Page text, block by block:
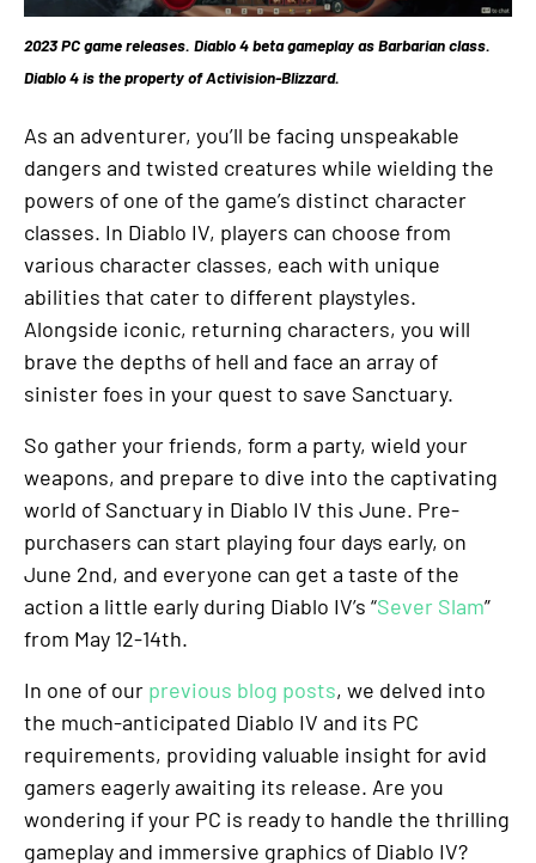
2023 PC game releases. Diablo 4 beta gameplay as Barbarian class.
Diablo 4 is the property of Activision-Blizzard.
As an adventurer, you’ll be facing unspeakable
dangers and twisted creatures while wielding the
powers of one of the game’s distinct character
classes. In Diablo IV, players can choose from
various character classes, each with unique
abilities that cater to different playstyles.
Alongside iconic, returning characters, you will
brave the depths of hell and face an array of
sinister foes in your quest to save Sanctuary.
So gather your friends, form a party, wield your
weapons, and prepare to dive into the captivating
world of Sanctuary in Diablo IV this June. Pre-
purchasers can start playing four days early, on
June 2nd, and everyone can get a taste of the
action a little early during Diablo IV’s “Sever Slam”
from May 12-14th.
In one of our previous blog posts, we delved into
the much-anticipated Diablo IV and its PC
requirements, providing valuable insight for avid
gamers eagerly awaiting its release. Are you
wondering if your PC is ready to handle the thrilling
gameplay and immersive graphics of Diablo IV?